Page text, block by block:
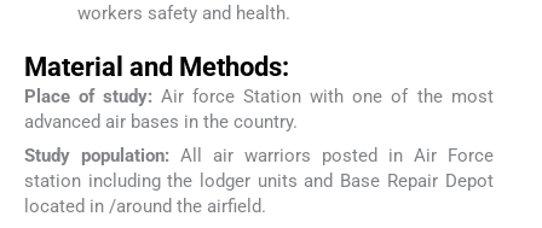
workers safety and health.
Material and Methods:
Place of study: Air force Station with one of the most
advanced air bases in the country.
Study population: All air warriors posted in Air Force
station including the lodger units and Base Repair Depot
located in /around the airfield.